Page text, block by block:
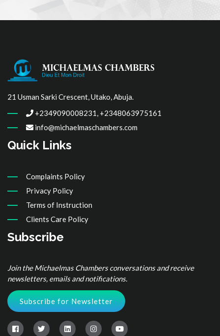
21 Usman Sarki Crescent, Utako, Abuja.
+2349090008231, +2348063975161
info@michaelmaschambers.com
Quick Links
Complaints Policy
Privacy Policy
Terms of Instruction
Clients Care Policy
Subscribe
Join the Michaelmas Chambers conversations and receive
newsletters, emails and notifications.
Subscribe for Newsletter